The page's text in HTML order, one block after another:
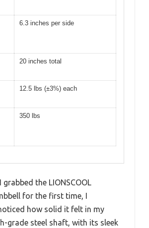
6.3 inches per side
20 inches total
12.5 lbs (±3%) each
350 lbs
the LIONSCOOL
for the first time, I
how solid it felt in my
grade steel shaft, with its sleek